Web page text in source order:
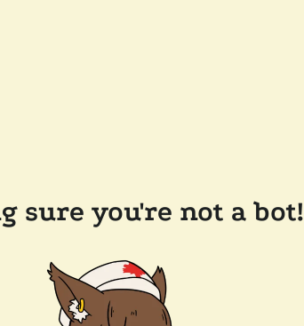
sure you're not a bot!